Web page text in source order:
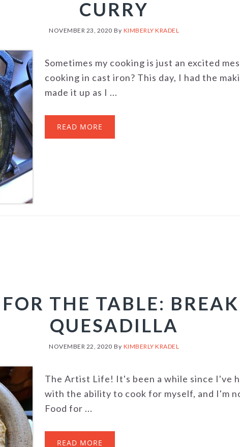
CURRY
NOVEMBER 23, 2020 By KIMBERLY KRADEL
Sometimes my cooking is just an excited
cooking in cast iron? This day, I had the
made it up as I ...
READ MORE
THE TABLE:
QUESADILLA
NOVEMBER 22, 2020 By KIMBERLY KRADEL
The Artist Life! It's been a while since I've
with the ability to cook for myself, and I'm
Food for ...
READ MORE